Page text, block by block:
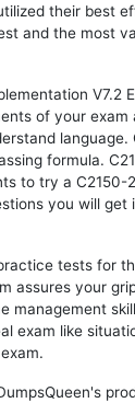
their best
and the most
V7.2
of your exam
language.
formula.
to try a C2150-
you will get
tests for
assures your
management
exam like